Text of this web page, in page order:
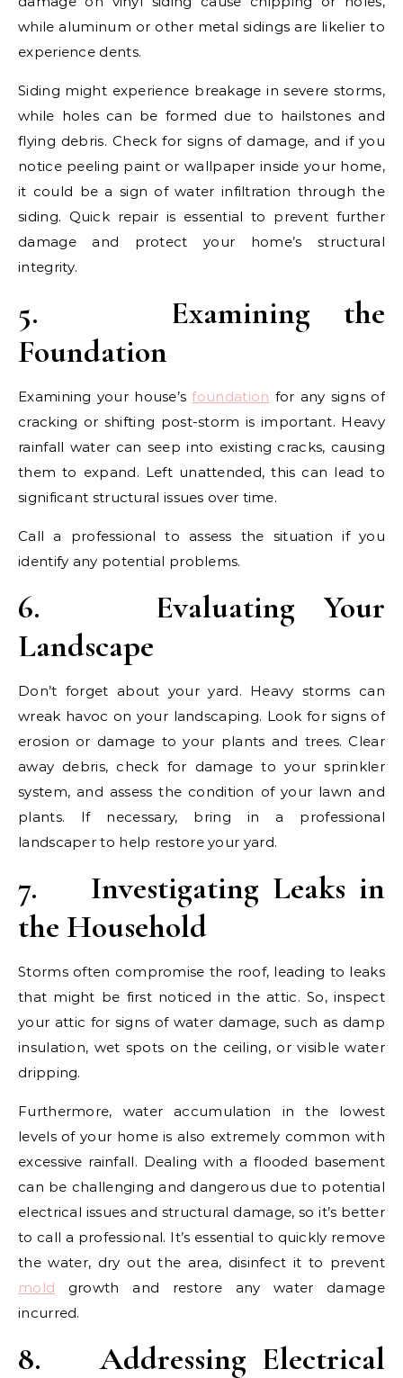
while aluminum or other metal sidings are likelier to
experience dents.
Siding might experience breakage in severe storms,
while holes can be formed due to hailstones and
flying debris. Check for signs of damage, and if you
notice peeling paint or wallpaper inside your home,
it could be a sign of water infiltration through the
siding. Quick repair is essential to prevent further
damage and protect your home’s structural
integrity.
5. Examining the
Foundation
Examining your house’sfoundation for any signs of
cracking or shifting post-storm is important. Heavy
rainfall water can seep into existing cracks, causing
them to expand. Left unattended, this can lead to
significant structural issues over time.
Call a professional to assess the situation if you
identify any potential problems.
6. Evaluating Your
Landscape
Don’t forget about your yard. Heavy storms can
wreak havoc on your landscaping. Look for signs of
erosion or damage to your plants and trees. Clear
away debris, check for damage to your sprinkler
system, and assess the condition of your lawn and
plants. If necessary, bring in a professional
landscaper to help restore your yard.
7. Investigating Leaks in
the Household
Storms often compromise the roof, leading to leaks
that might be first noticed in the attic. So, inspect
your attic for signs of water damage, such as damp
insulation, wet spots on the ceiling, or visible water
dripping.
Furthermore, water accumulation in the lowest
levels of your home is also extremely common with
excessive rainfall. Dealing with a flooded basement
can be challenging and dangerous due to potential
electrical issues and structural damage, so it’s better
to call a professional. It’s essential to quickly remove
the water, dry out the area, disinfect it to prevent
mold growth and restore any water damage
incurred.
8.Addressing Electrical